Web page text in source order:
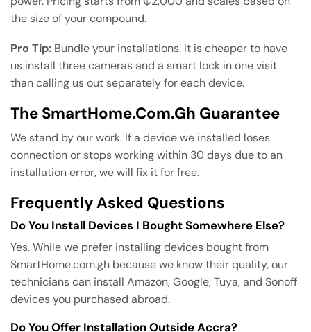
the size of your compound.
Pro Tip: Bundle your installations. It is cheaper to have
us install three cameras and a smart lock in one visit
than calling us out separately for each device.
The SmartHome.com.gh Guarantee
We stand by our work. If a device we installed loses
connection or stops working within 30 days due to an
installation error, we will fix it for free.
Frequently Asked Questions
Do You Install Devices I Bought Somewhere Else?
Yes. While we prefer installing devices bought from
SmartHome.com.gh because we know their quality, our
technicians can install Amazon, Google, Tuya, and Sonoff
devices you purchased abroad.
Do You Offer Installation Outside Accra?